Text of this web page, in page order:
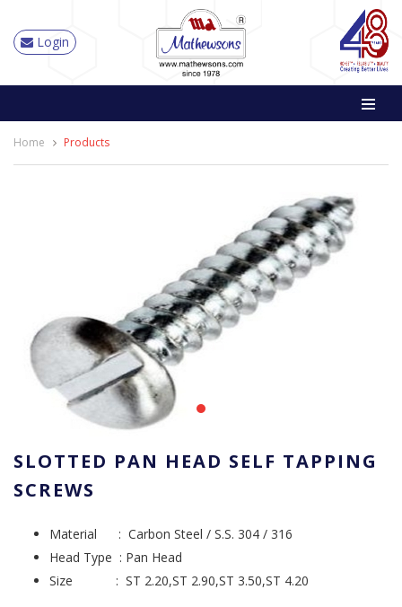
Login
Home Products
SLOTTED PAN HEAD SELF TAPPING
SCREWS
Material : Carbon Steel / S.S. 304 / 316
Head Type : Pan Head
Size : ST 2.20,ST 2.90,ST 3.50,ST 4.20